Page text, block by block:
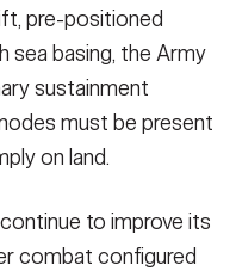
pre-positioned
sea basing, the Army
sustainment
must be present
on land.
to improve its
combat configured